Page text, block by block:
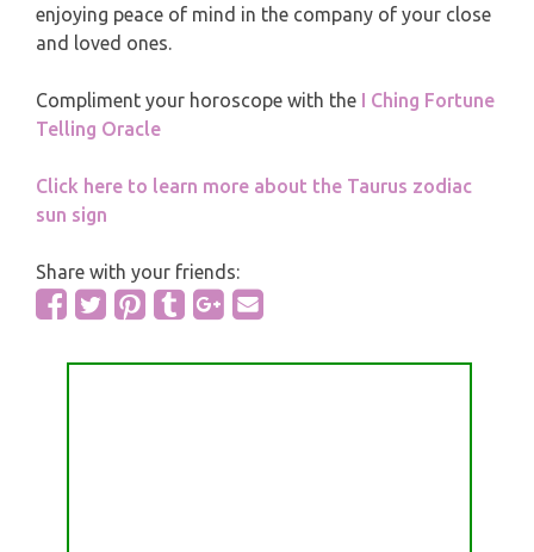
enjoying peace of mind in the company of your close
and loved ones.
Compliment your horoscope with the I Ching Fortune
Telling Oracle
Click here to learn more about the Taurus zodiac
sun sign
Share with your friends: